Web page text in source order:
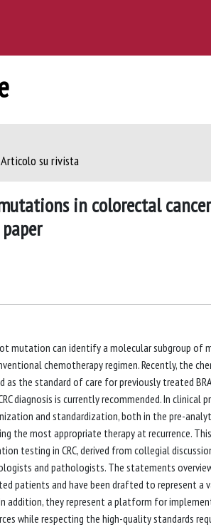
su rivista
in colorectal
mutation can identify a molecular subgroup
chemotherapy regimen. Recently, the
as the standard of care for previously treated
diagnosis is currently recommended. In
and standardization, both in the pre-
the most appropriate therapy at recurrence.
testing in CRC, derived from collegial
and pathologists. The statements
patients and have been drafted to represent
addition, they represent a platform for
while respecting the high-quality standards